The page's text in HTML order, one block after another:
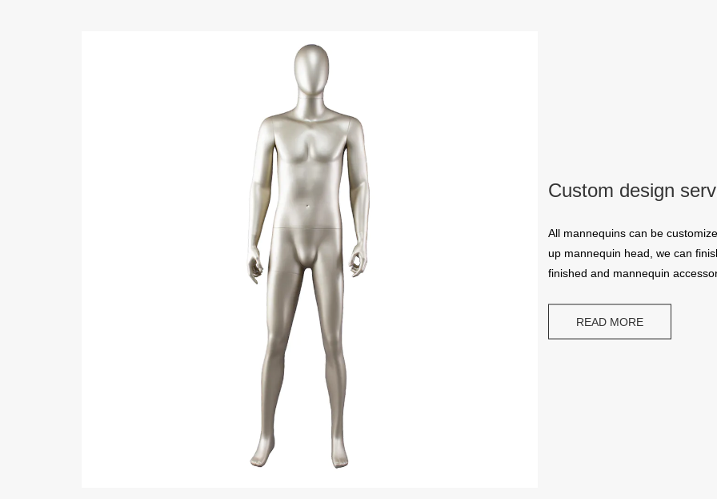
Custom design
All mannequins can be
up mannequin head, we can
finished and mannequin
READ MORE
CONTACT US
ART WING Display Mannequin, a China manufacturer of high-end-mid
We dedicated to innovative design and focus on producing high-quality display
PRODUCTS
All
Female mannequin